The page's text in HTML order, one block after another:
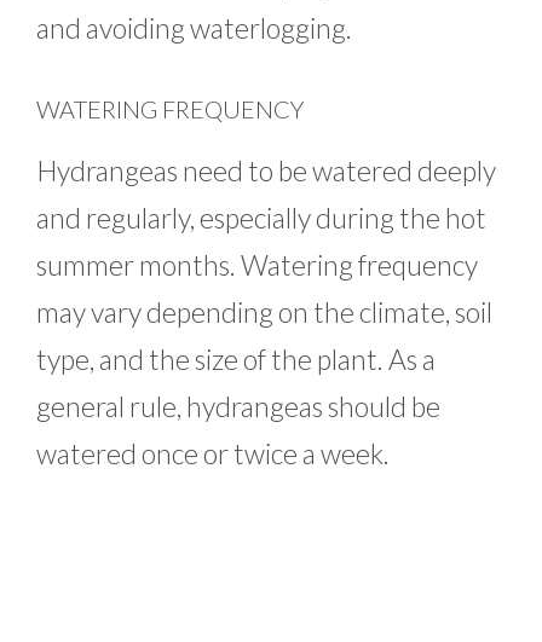
and avoiding waterlogging.
WATERING FREQUENCY
Hydrangeas need to be watered deeply
and regularly, especially during the hot
summer months. Watering frequency
may vary depending on the climate, soil
type, and the size of the plant. As a
general rule, hydrangeas should be
watered once or twice a week.